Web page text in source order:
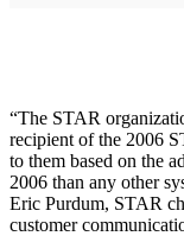
“The STAR
recipient of the 2006
to them based on the
2006 than any other
Eric Purdum, STAR
customer